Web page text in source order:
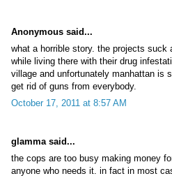
Anonymous said...
what a horrible story. the projects suck
while living there with their drug
village and unfortunately manhattan is
get rid of guns from everybody.
October 17, 2011 at 8:57 AM
glamma said...
the cops are too busy making money
anyone who needs it. in fact in most